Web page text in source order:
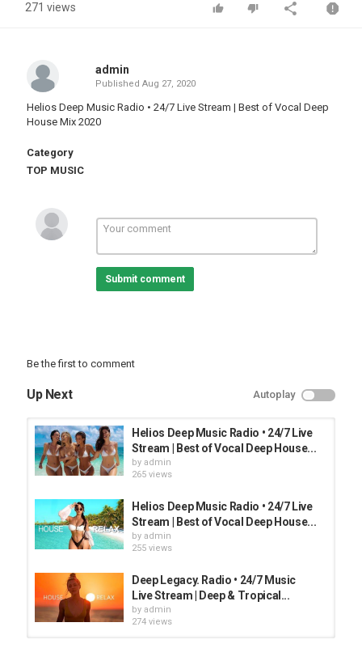
271 views
admin
Published Aug 27, 2020
Helios Deep Music Radio • 24/7 Live Stream | Best of Vocal Deep
House Mix 2020
Category
TOP MUSIC
Submit comment
Be the first to comment
Up Next Autoplay
Helios Deep Music Radio • 24/7 Live
Stream | Best of Vocal Deep House...
by admin
265 views
Helios Deep Music Radio • 24/7 Live
Stream | Best of Vocal Deep House...
by admin
255 views
Deep Legacy. Radio • 24/7 Music
Live Stream | Deep & Tropical...
by admin
274 views